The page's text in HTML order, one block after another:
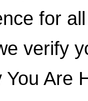
for
verify
Are